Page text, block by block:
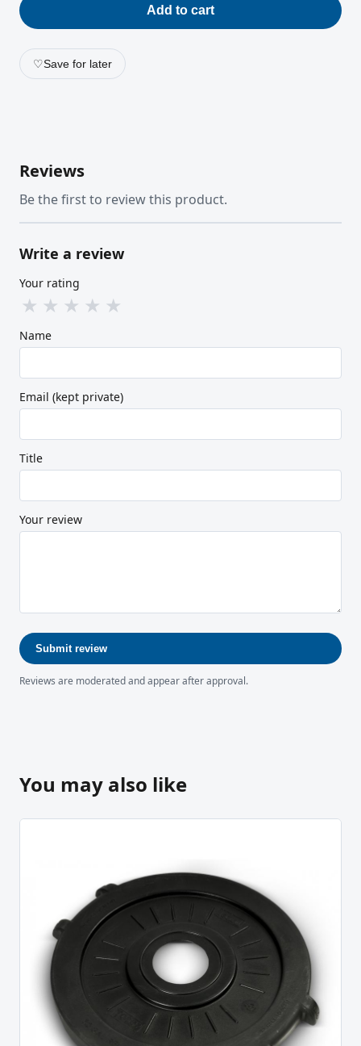
Add to cart
♡Save for later
Reviews
Be the first to review this product.
Write a review
Your rating
★ ★ ★ ★ ★
Name
Email (kept private)
Title
Your review
Submit review
Reviews are moderated and appear after approval.
You may also like